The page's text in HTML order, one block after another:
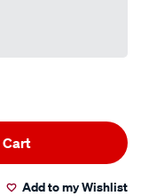
Cart
Add to my Wishlist